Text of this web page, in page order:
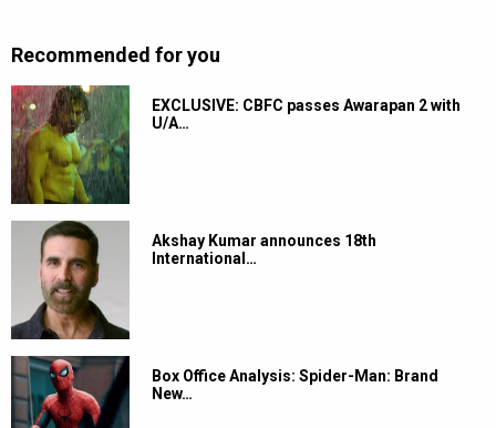
Recommended for you
EXCLUSIVE: CBFC passes Awarapan 2 with
U/A…
Akshay Kumar announces 18th
International…
Box Office Analysis: Spider-Man: Brand
New…